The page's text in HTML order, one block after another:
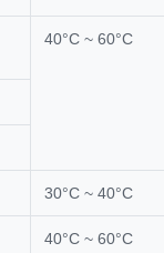
40°C ~ 60°C
30°C ~ 40°C
40°C ~ 60°C